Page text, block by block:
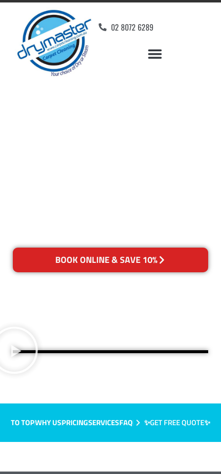
02 8072 6289
BOOK ONLINE & SAVE 10%
TO TOPWHY USPRICINGSERVICESFAQ ✨GET FREE QUOTE✨